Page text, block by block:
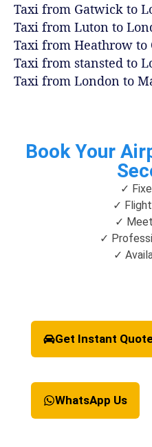
Taxi from Gatwick to
Taxi from Luton to
Taxi from Heathrow to
Taxi from stansted to
Taxi from London to
Book Your
✓
✓
✓
✓
✓
Get Instant
WhatsApp Us